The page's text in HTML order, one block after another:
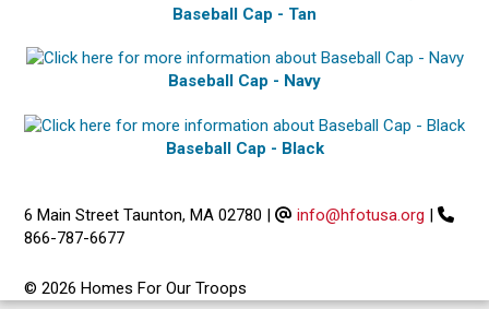
Baseball Cap - Tan
Baseball Cap - Navy
Baseball Cap - Black
6 Main Street Taunton, MA 02780 | info@hfotusa.org |
866-787-6677
© 2026 Homes For Our Troops